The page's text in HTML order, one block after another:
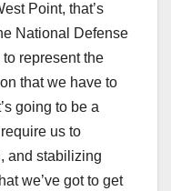
Point, that’s
National Defense
represent the
that we have to
going to be a
us to
and stabilizing
we’ve got to get